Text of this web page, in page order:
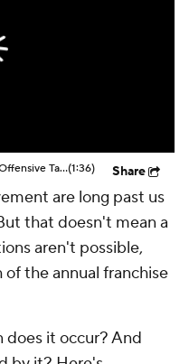
Stefon Diggs Praises Commanders' Offensive Talent(1:36) Share
are long past us
that doesn't mean a
aren't possible,
the annual franchise
it occur? And